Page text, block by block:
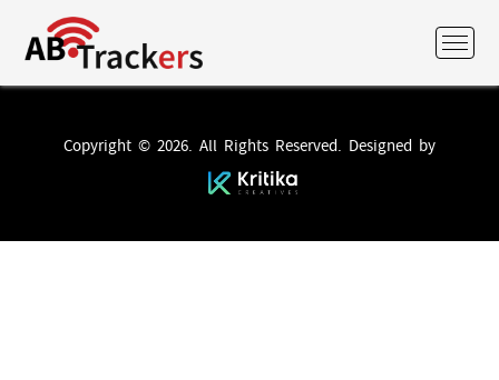
Copyright © 2026. All Rights Reserved. Designed by